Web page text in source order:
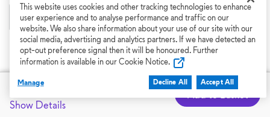
0 0
Flag this review
Show More Reviews
Dell Price
£2,599.00
Show Details
Add to Basket
This website uses cookies and other tracking technologies to enhance
user experience and to analyse performance and traffic on our
website. We also share information about your use of our site with our
social media, advertising and analytics partners. If we have detected an
opt-out preference signal then it will be honoured. Further
information is available in our Cookie Notice.
Manage Decline All Accept All